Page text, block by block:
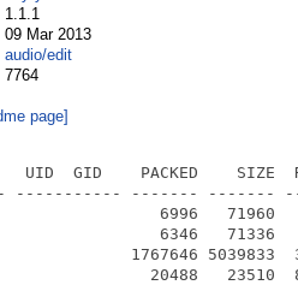
1.1.1
09 Mar 2013
audio/edit
7764
page]
UID  GID    PACKED    SIZE
----------- ------- -------
6996   71960
6346   71336
1767646 5039833
20488   23510